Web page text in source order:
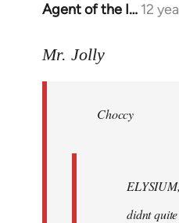
Agent of the I… 12
In
to
libcom.org
Mr. Jolly
Choccy
didnt